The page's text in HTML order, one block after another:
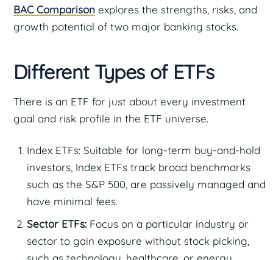
BAC Comparison explores the strengths, risks, and
growth potential of two major banking stocks.
Different Types of ETFs
There is an ETF for just about every investment
goal and risk profile in the ETF universe.
Index ETFs: Suitable for long-term buy-and-hold
investors, Index ETFs track broad benchmarks
such as the S&P 500, are passively managed and
have minimal fees.
Sector ETFs: Focus on a particular industry or
sector to gain exposure without stock picking,